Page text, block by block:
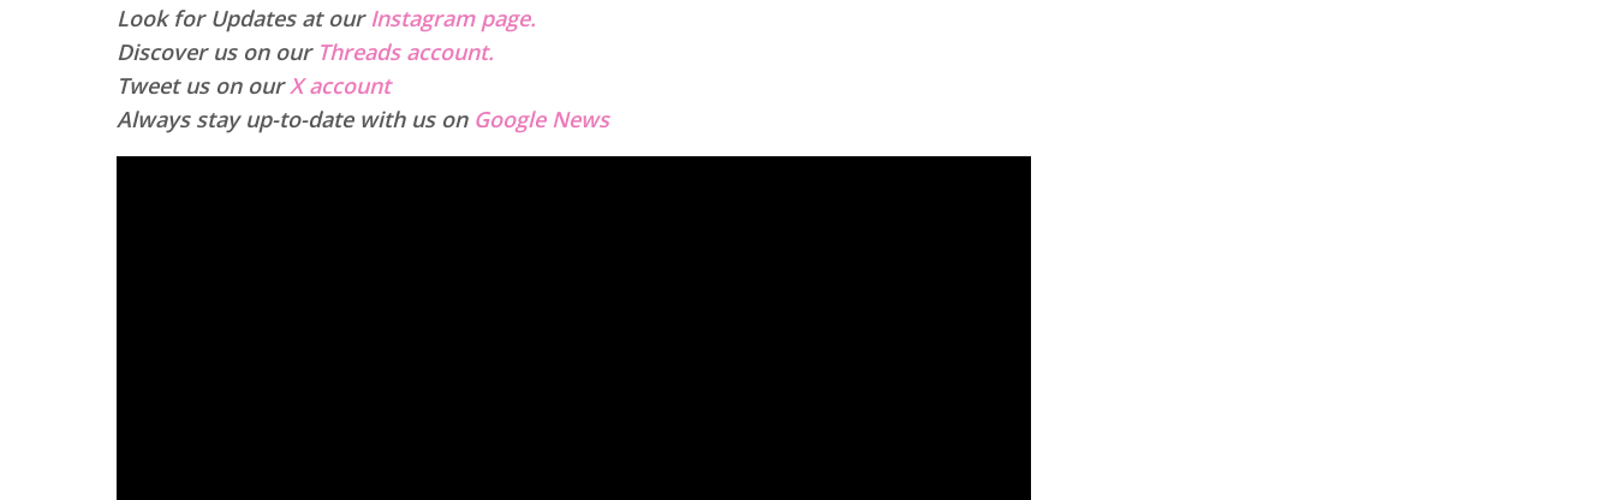
Look for Updates at ourInstagram page.
Discover us on our Threads account.
Tweet us on ourX account
Always stay up-to-date with us on Google News